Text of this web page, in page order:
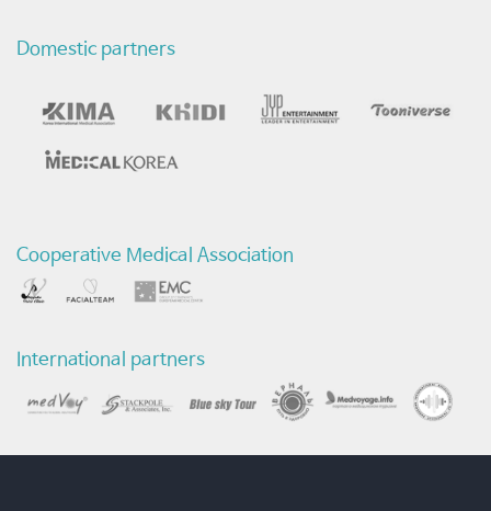
Domestic partners
Cooperative Medical Association
International partners